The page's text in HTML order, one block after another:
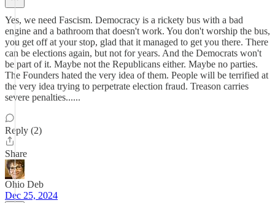
Yes, we need Fascism. Democracy is a rickety bus with a bad
engine and a bathroom that doesn't work. You don't worship the bus,
you get off at your stop, glad that it managed to get you there. There
can be elections again, but not for years. And the Democrats won't
be part of it. Maybe not the Republicans either. Maybe no parties.
The Founders hated the very idea of them. People will be terrified at
the very idea trying to perpetrate election fraud. Treason carries
severe penalties......
Reply (2)
Share
Ohio Deb
Dec 25, 2024